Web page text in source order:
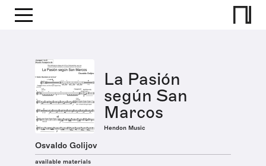
La Pasión
según San
Marcos
Hendon Music
Osvaldo Golijov
available materials